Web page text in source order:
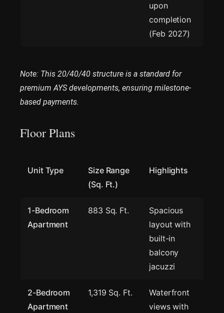
upon
completion
(Feb 2027)
Note: This 20/40/40 structure is a standard for
premium AYS developments, ensuring milestone-
based payments.
Floor Plans
Unit Type
Size Range
(Sq. Ft.)
Highlights
1-Bedroom
Apartment
883 Sq. Ft.
Spacious
layout with
built-in
balcony
jacuzzi
2-Bedroom
Apartment
1,319 Sq. Ft.
Waterfront
views with